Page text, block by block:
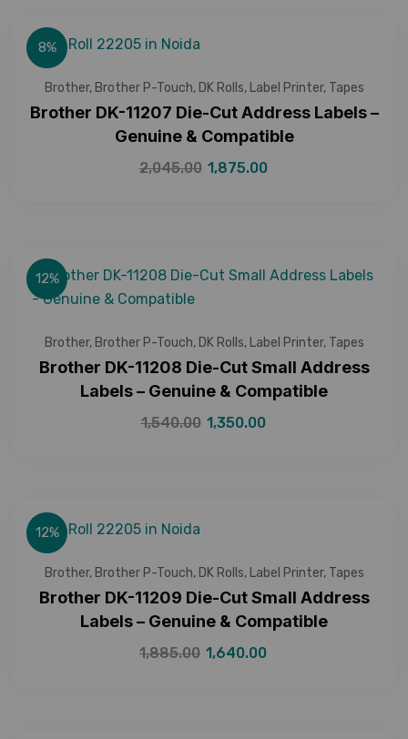
8%
Brother, Brother P-Touch, DK Rolls, Label Printer, Tapes
Brother DK-11207 Die-Cut Address Labels –
Genuine & Compatible
2,045.00 1,875.00
12%
Brother, Brother P-Touch, DK Rolls, Label Printer, Tapes
Brother DK-11208 Die-Cut Small Address
Labels – Genuine & Compatible
1,540.00 1,350.00
12%
Brother, Brother P-Touch, DK Rolls, Label Printer, Tapes
Brother DK-11209 Die-Cut Small Address
Labels – Genuine & Compatible
1,885.00 1,640.00